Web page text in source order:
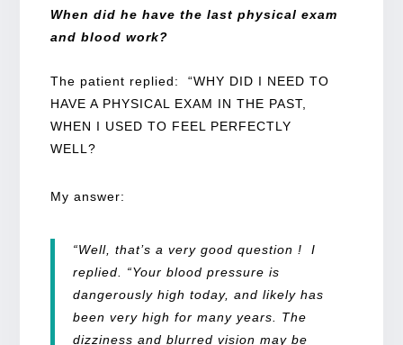
When did he have the last physical exam
and blood work?
The patient replied: “WHY DID I NEED TO
HAVE A PHYSICAL EXAM IN THE PAST,
WHEN I USED TO FEEL PERFECTLY
WELL?
My answer:
“Well, that’s a very good question ! I
replied. “Your blood pressure is
dangerously high today, and likely has
been very high for many years. The
dizziness and blurred vision may be